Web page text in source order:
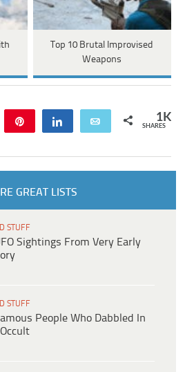
Top 10 Brutal Improvised
Weapons
WhatsApp Share Email 1K
SHARES
GREAT LISTS
STUFF
Sightings From Very Early
STUFF
People Who Dabbled In